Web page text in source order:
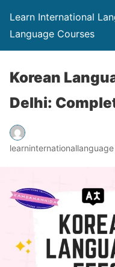
Learn International
Language Courses
Korean
Delhi:
learninternationallanguage